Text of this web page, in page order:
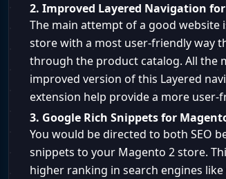
2. Improved Layered Navigation
The main attempt of a good website
store with a most user-friendly way
through the product catalog. All the
improved version of this Layered
extension help provide a more
3. Google Rich Snippets for
You would be directed to both SEO
snippets to your Magento 2 store.
higher ranking in search engines like